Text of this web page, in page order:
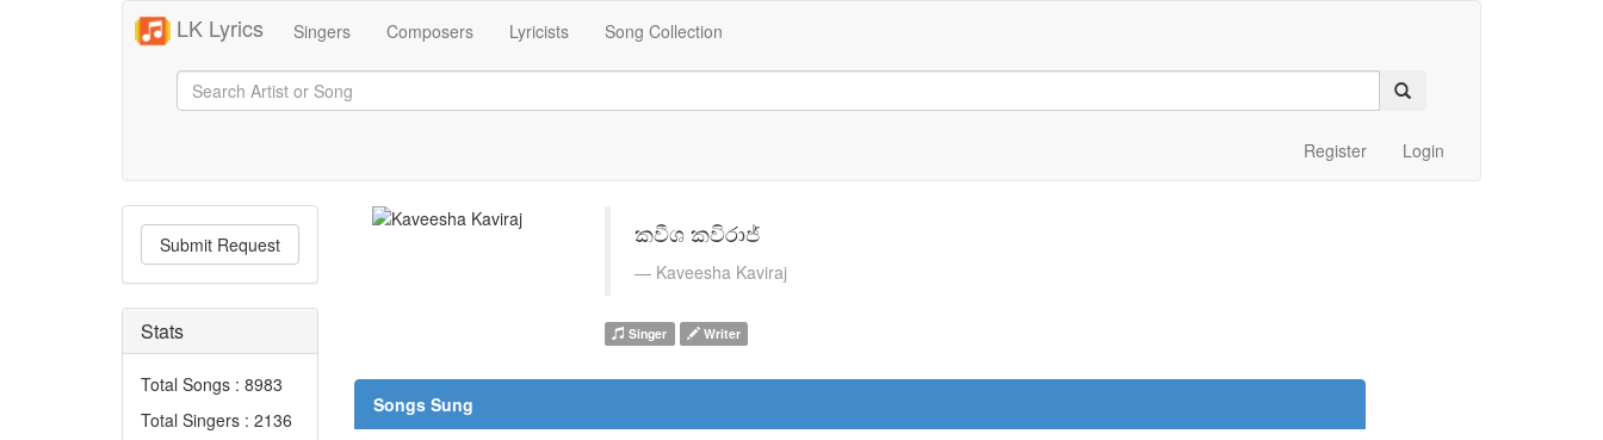
LK Lyrics Singers Composers Lyricists Song Collection
Register Login
Submit Request
Stats
Total Songs : 8983
Total Singers : 2136
කවීශ කවිරාජ්
Kaveesha Kaviraj
Singer Writer
Songs Sung